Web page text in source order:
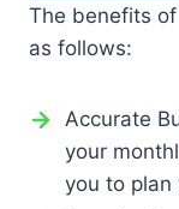
The benefits of
as follows:
Accurate
your
you to plan